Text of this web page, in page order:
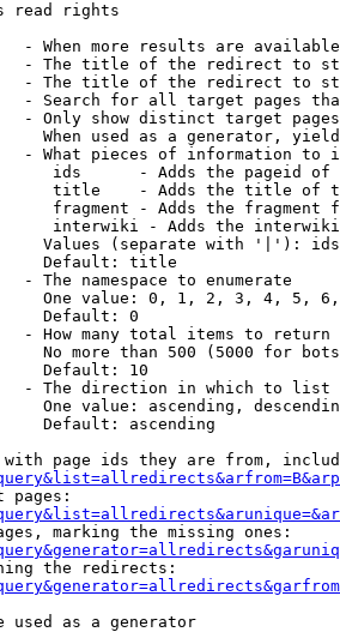
read rights
- When more results are
- The title of the redirect to
- The title of the redirect to
- Search for all target pages
- Only show distinct target
When used as a generator,
- What pieces of information to
ids      - Adds the pageid
title    - Adds the title of
fragment - Adds the fragment
interwiki - Adds the
Values (separate with '|'):
Default: title
- The namespace to enumerate
One value: 0, 1, 2, 3, 4, 5,
Default: 0
- How many total items to return
No more than 500 (5000 for
Default: 10
- The direction in which to list
One value: ascending,
Default: ascending
page ids they are from,
pages:
marking the missing ones:
the redirects:
used as a generator